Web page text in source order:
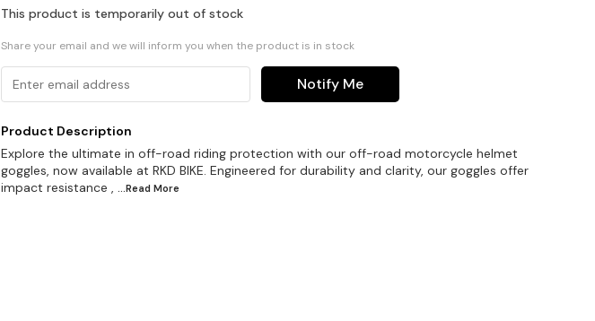
This product is temporarily out of stock
Share your email and we will inform you when the product is in stock
Notify Me
Product Description
Explore the ultimate in off-road riding protection with our off-road motorcycle helmet
goggles, now available at RKD BIKE. Engineered for durability and clarity, our goggles offer
impact resistance ,
...Read More